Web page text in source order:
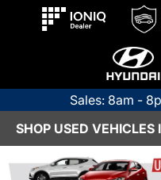
Sales: 8am -
SHOP USED